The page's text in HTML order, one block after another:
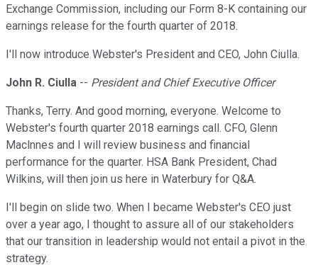
Exchange Commission, including our Form 8-K containing our
earnings release for the fourth quarter of 2018.
I'll now introduce Webster's President and CEO, John Ciulla.
John R. Ciulla -- President and Chief Executive Officer
Thanks, Terry. And good morning, everyone. Welcome to
Webster's fourth quarter 2018 earnings call. CFO, Glenn
Maclnnes and I will review business and financial
performance for the quarter. HSA Bank President, Chad
Wilkins, will then join us here in Waterbury for Q&A.
I'll begin on slide two. When I became Webster's CEO just
over a year ago, I thought to assure all of our stakeholders
that our transition in leadership would not entail a pivot in the
strategy.